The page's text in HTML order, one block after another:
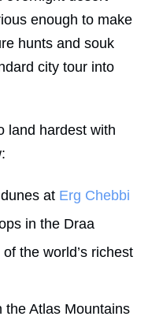
enough to make
hunts and souk
city tour into
land hardest with
at Erg Chebbi
in the Draa
the world’s richest
the Atlas Mountains